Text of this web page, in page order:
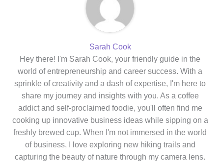
Sarah Cook
Hey there! I'm Sarah Cook, your friendly guide in the
world of entrepreneurship and career success. With a
sprinkle of creativity and a dash of expertise, I'm here to
share my journey and insights with you. As a coffee
addict and self-proclaimed foodie, you'll often find me
cooking up innovative business ideas while sipping on a
freshly brewed cup. When I'm not immersed in the world
of business, I love exploring new hiking trails and
capturing the beauty of nature through my camera lens.